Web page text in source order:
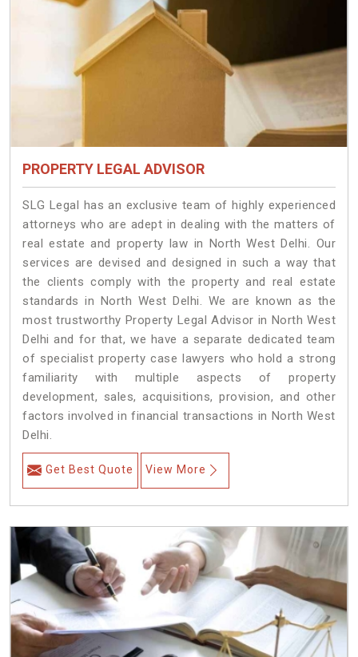
PROPERTY LEGAL ADVISOR
SLG Legal has an exclusive team of highly experienced
attorneys who are adept in dealing with the matters of
real estate and property law in North West Delhi. Our
services are devised and designed in such a way that
the clients comply with the property and real estate
standards in North West Delhi. We are known as the
most trustworthy Property Legal Advisor in North West
Delhi and for that, we have a separate dedicated team
of specialist property case lawyers who hold a strong
familiarity with multiple aspects of property
development, sales, acquisitions, provision, and other
factors involved in financial transactions in North West
Delhi.
Get Best Quote View More